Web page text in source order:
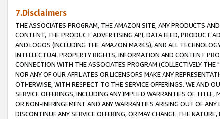
7.Disclaimers
THE ASSOCIATES PROGRAM, THE AMAZON SITE, ANY PRODUCTS
CONTENT, THE PRODUCT ADVERTISING API, DATA FEED, PRODUCT
AND LOGOS (INCLUDING THE AMAZON MARKS), AND ALL
INTELLECTUAL PROPERTY RIGHTS, INFORMATION AND CONTENT
CONNECTION WITH THE ASSOCIATES PROGRAM (COLLECTIVELY THE "
NOR ANY OF OUR AFFILIATES OR LICENSORS MAKE ANY
OTHERWISE, WITH RESPECT TO THE SERVICE OFFERINGS. WE AND
SERVICE OFFERINGS, INCLUDING ANY IMPLIED WARRANTIES OF
OR NON-INFRINGEMENT AND ANY WARRANTIES ARISING OUT OF ANY
DISCONTINUE ANY SERVICE OFFERING, OR MAY CHANGE THE